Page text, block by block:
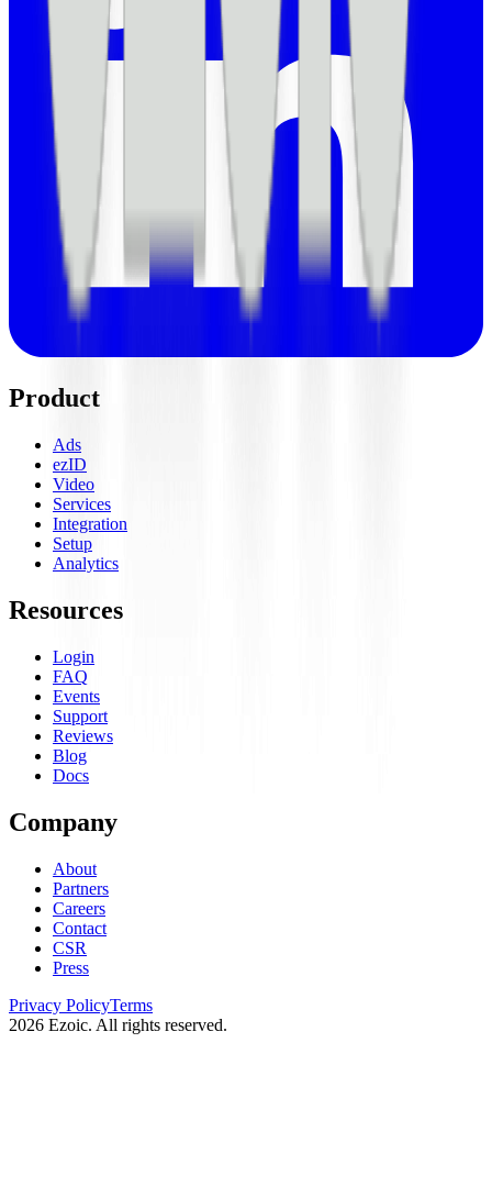
Product
Ads
ezID
Video
Services
Integration
Setup
Analytics
Resources
Login
FAQ
Events
Support
Reviews
Blog
Docs
Company
About
Partners
Careers
Contact
CSR
Press
Privacy PolicyTerms
2026 Ezoic. All rights reserved.